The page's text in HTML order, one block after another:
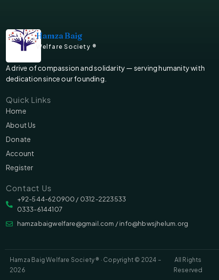
Hamza Baig
Welfare Society ®
A drive of compassion and solidarity — serving humanity with
dedication since our founding.
Quick Links
Home
About Us
Donate
Account
Register
Contact Us
‪‪+92-544-620900 /‬ 0312-2223533
0333-6144107
hamzabaigwelfare@gmail.com / info@hbwsjhelum.org
Hamza Baig Welfare Society ® · Copyright © 2024 –
2026
All Rights
Reserved